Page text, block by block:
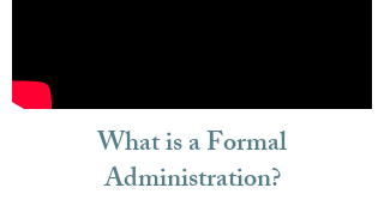
What is a Formal
Administration?